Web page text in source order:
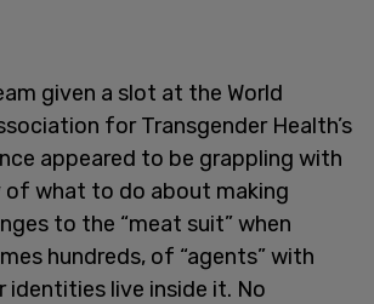
given a slot at the World
for Transgender Health’s
appeared to be grappling with
what to do about making
to the “meat suit” when
hundreds, of “agents” with
identities live inside it. No